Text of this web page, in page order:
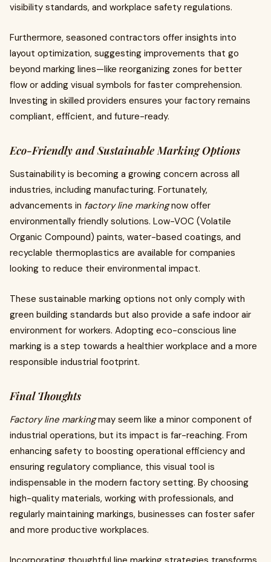
visibility standards, and workplace safety regulations.
Furthermore, seasoned contractors offer insights into
layout optimization, suggesting improvements that go
beyond marking lines—like reorganizing zones for better
flow or adding visual symbols for faster comprehension.
Investing in skilled providers ensures your factory remains
compliant, efficient, and future-ready.
Eco-Friendly and Sustainable Marking Options
Sustainability is becoming a growing concern across all
industries, including manufacturing. Fortunately,
advancements in factory line markingnow offer
environmentally friendly solutions. Low-VOC (Volatile
Organic Compound) paints, water-based coatings, and
recyclable thermoplastics are available for companies
looking to reduce their environmental impact.
These sustainable marking options not only comply with
green building standards but also provide a safe indoor air
environment for workers. Adopting eco-conscious line
marking is a step towards a healthier workplace and a more
responsible industrial footprint.
Final Thoughts
Factory line markingmay seem like a minor component of
industrial operations, but its impact is far-reaching. From
enhancing safety to boosting operational efficiency and
ensuring regulatory compliance, this visual tool is
indispensable in the modern factory setting. By choosing
high-quality materials, working with professionals, and
regularly maintaining markings, businesses can foster safer
and more productive workplaces.